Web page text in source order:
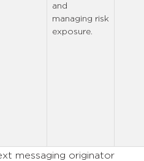
and
managing risk
exposure.
messaging originator